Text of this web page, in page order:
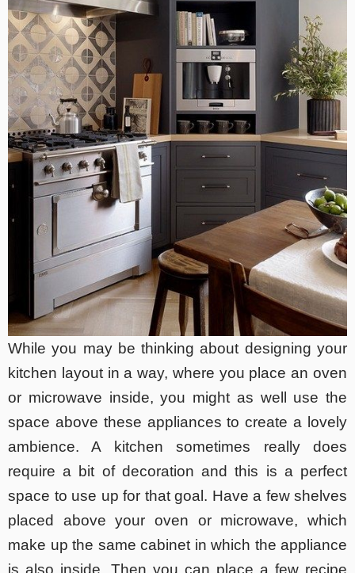
While you may be thinking about designing your
kitchen layout in a way, where you place an oven
or microwave inside, you might as well use the
space above these appliances to create a lovely
ambience. A kitchen sometimes really does
require a bit of decoration and this is a perfect
space to use up for that goal. Have a few shelves
placed above your oven or microwave, which
make up the same cabinet in which the appliance
is also inside. Then you can place a few recipe